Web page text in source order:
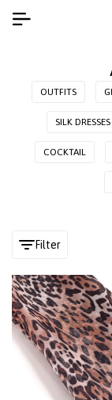
OUTFITS
SILK DRESSES
COCKTAIL
Filter